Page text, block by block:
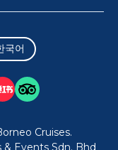
국어
Cruises.
Events Sdn. Bhd